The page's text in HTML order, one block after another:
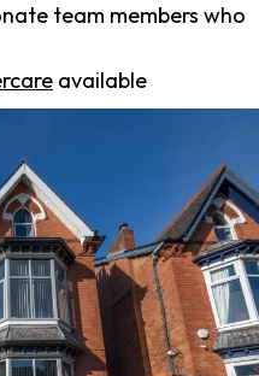
team members who
available